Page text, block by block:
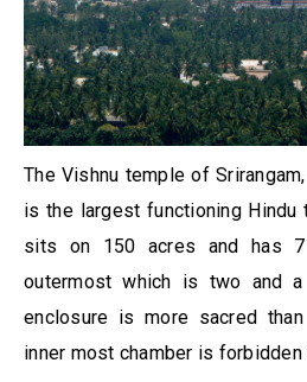
The Vishnu temple of
is the largest functioning
sits on 150 acres and has
outermost which is two and
enclosure is more sacred
inner most chamber is forbidden